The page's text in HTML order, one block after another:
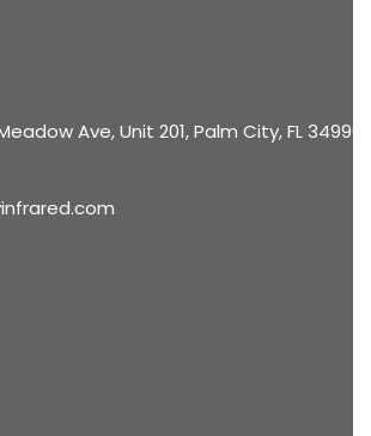
Ave, Unit 201, Palm City, FL 34990